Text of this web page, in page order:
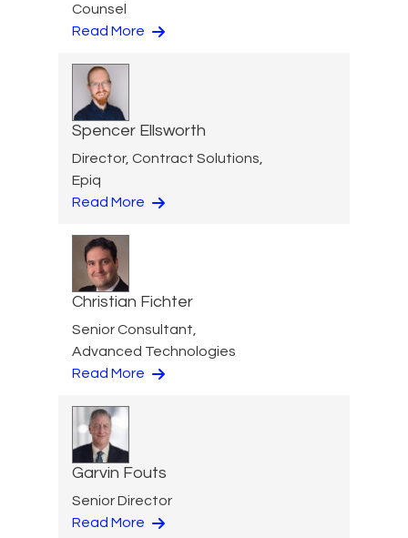
Counsel
Read More
Spencer Ellsworth
Director, Contract Solutions,
Epiq
Read More
Christian Fichter
Senior Consultant,
Advanced Technologies
Read More
Garvin Fouts
Senior Director
Read More